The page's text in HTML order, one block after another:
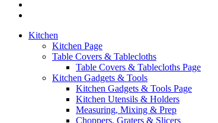
Kitchen
Kitchen Page
Table Covers & Tablecloths
Table Covers & Tablecloths Page
Kitchen Gadgets & Tools
Kitchen Gadgets & Tools Page
Kitchen Utensils & Holders
Measuring, Mixing & Prep
Choppers, Graters & Slicers